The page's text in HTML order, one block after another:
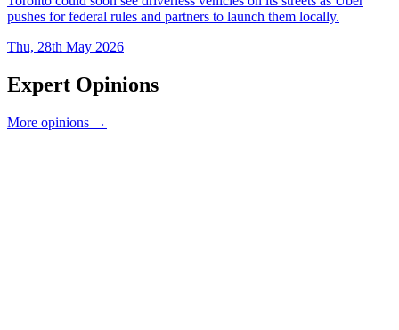
pushes for federal rules and partners to launch them locally.
Thu, 28th May 2026
Expert Opinions
More opinions →